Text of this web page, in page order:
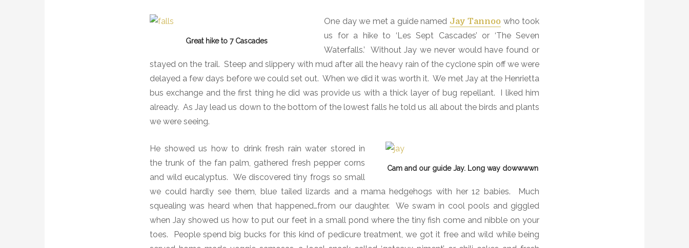
Great hike to 7 Cascades
One day we met a guide named Jay Tannoo who took
us for a hike to ‘Les Sept Cascades’ or ‘The Seven
Waterfalls.’ Without Jay we never would have found or
stayed on the trail. Steep and slippery with mud after all the heavy rain of the cyclone spin off we were
delayed a few days before we could set out. When we did it was worth it. We met Jay at the Henrietta
bus exchange and the first thing he did was provide us with a thick layer of bug repellant.
I liked him
already. As Jay lead us down to the bottom of the lowest falls he told us all about the birds and plants
we were seeing.
Cam and our guide Jay. Long way dowwwwn
He showed us how to drink fresh rain water stored in
the trunk of the fan palm, gathered fresh pepper corns
and wild eucalyptus. We discovered tiny frogs so small
we could hardly see them, blue tailed lizards and a mama hedgehogs with her 12 babies.
Much
squealing was heard when that happened…from our daughter.
We swam in cool pools and giggled
when Jay showed us how to put our feet in a small pond where the tiny fish come and nibble on your
toes.
People spend big bucks for this kind of pedicure treatment, we got it free and wild while being